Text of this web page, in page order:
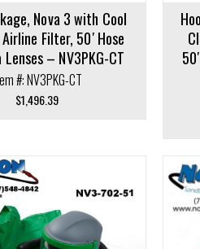
Nova 3 with Cool
Filter, 50′ Hose
Lenses – NV3PKG-CT
#: NV3PKG-CT
$1,496.39